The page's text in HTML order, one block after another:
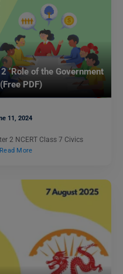
‘Role of the Government
PDF)
11, 2024
2 NCERT Class 7 Civics
Read More